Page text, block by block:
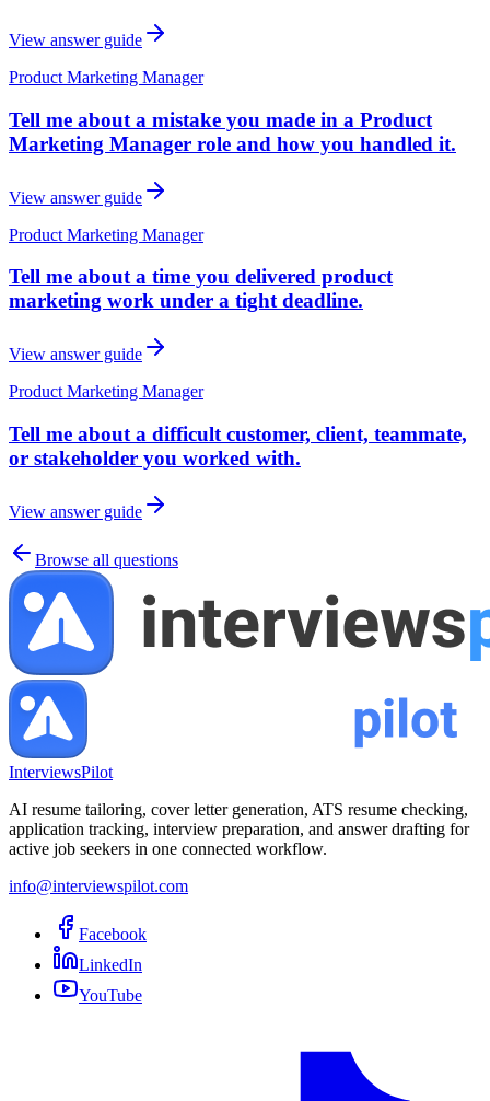
View answer guide
Product Marketing Manager
Tell me about a mistake you made in a Product
Marketing Manager role and how you handled it.
View answer guide
Product Marketing Manager
Tell me about a time you delivered product
marketing work under a tight deadline.
View answer guide
Product Marketing Manager
Tell me about a difficult customer, client, teammate,
or stakeholder you worked with.
View answer guide
Browse all questions
InterviewsPilot
AI resume tailoring, cover letter generation, ATS resume checking,
application tracking, interview preparation, and answer drafting for
active job seekers in one connected workflow.
info@interviewspilot.com
Facebook
LinkedIn
YouTube